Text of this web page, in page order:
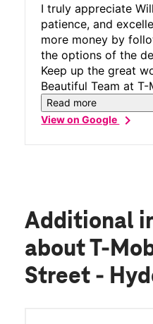
I truly appreciate
patience, and
more money by
the options of the
Keep up the great
Beautiful Team at T-
the Best Location!!!
Read more
View on Googlechevron_right
Additional
about T-
Street -